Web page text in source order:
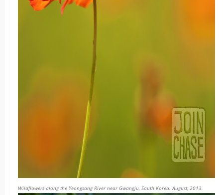
Wildflowers along the Yeongsang River near Gwangju, South Korea. August, 2013.